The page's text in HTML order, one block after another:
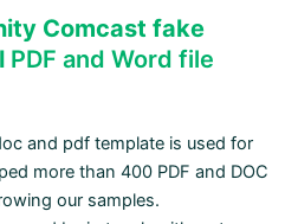
Comcast fake
PDF and Word file
and pdf template is used for
more than 400 PDF and DOC
our samples.